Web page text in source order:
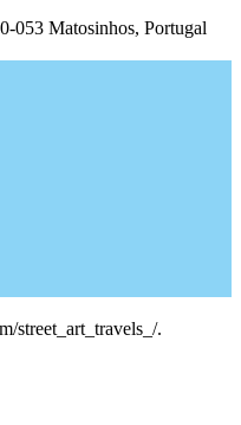
053 Matosinhos, Portugal
street_art_travels_/.